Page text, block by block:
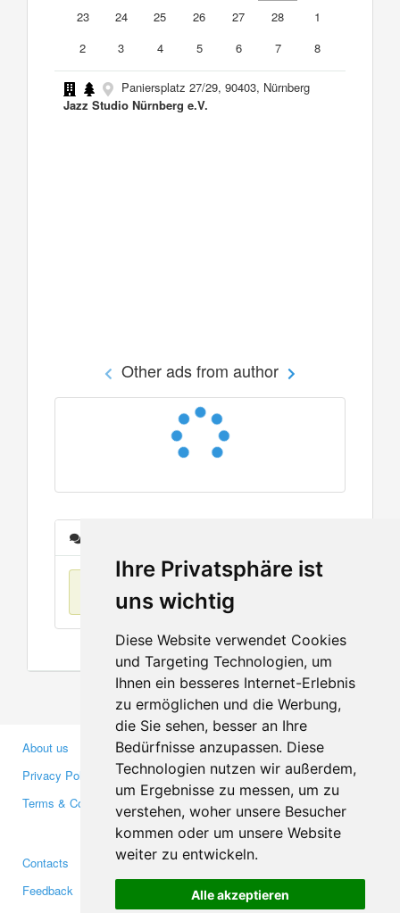
Ihre Privatsphäre ist
uns wichtig
Diese Website verwendet Cookies
und Targeting Technologien, um
Ihnen ein besseres Internet-Erlebnis
zu ermöglichen und die Werbung,
die Sie sehen, besser an Ihre
Bedürfnisse anzupassen. Diese
Technologien nutzen wir außerdem,
um Ergebnisse zu messen, um zu
verstehen, woher unsere Besucher
kommen oder um unsere Website
weiter zu entwickeln.
Alle akzeptieren
23
24 25 26 27 28
1
2
3 4 5 6 7 8
Paniersplatz 27/29, 90403, Nürnberg
Jazz Studio Nürnberg e.V.
Other ads from author
No items found
About us
Privacy Policy
Terms & Conditions
Business Partners
Investors
Media
Contacts
Feedback
Facebook
Twitter